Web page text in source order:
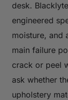
desk.
engineered
moisture, and
main failure
crack or peel
ask whether
upholstery